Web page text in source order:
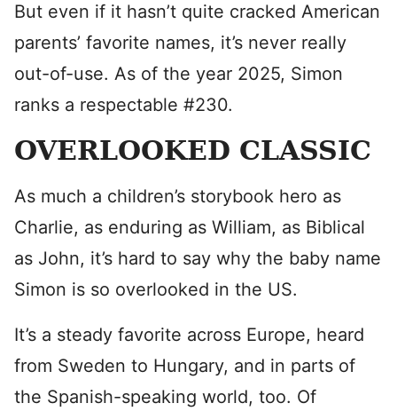
But even if it hasn’t quite cracked American
parents’ favorite names, it’s never really
out-of-use. As of the year 2025, Simon
ranks a respectable #230.
OVERLOOKED CLASSIC
As much a children’s storybook hero as
Charlie, as enduring as William, as Biblical
as John, it’s hard to say why the baby name
Simon is so overlooked in the US.
It’s a steady favorite across Europe, heard
from Sweden to Hungary, and in parts of
the Spanish-speaking world, too. Of